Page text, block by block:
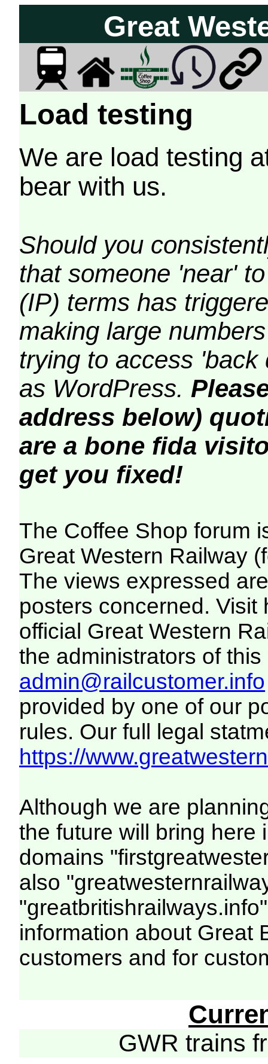
Great
Load testing
We are load testing
bear with us.
Should you
that someone 'near'
(IP) terms has
making large
trying to access
as WordPress.
address below)
are a bone fida
get you fixed!
The Coffee Shop forum
Great Western Railway
The views expressed
posters concerned. Visit
official Great Western
the administrators of this
admin@railcustomer.info
provided by one of our
rules. Our full legal
https://
Although we are
the future will bring here
domains
also
information about Great
customers and for
GWR trains